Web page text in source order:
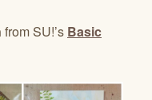
from SU!’s Basic